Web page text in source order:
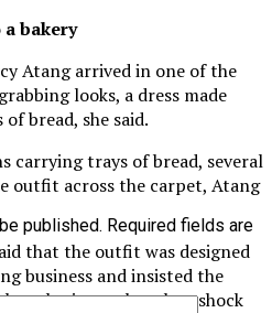
bakery
Atang arrived in one of the
looks, a dress made
bread, she said.
carrying trays of bread, several
outfit across the carpet, Atang
that the outfit was designed
business and insisted the
marketing rather than shock
published. Required fields are